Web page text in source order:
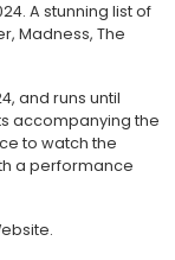
A stunning list of
Madness, The
and runs until
accompanying the
to watch the
a performance